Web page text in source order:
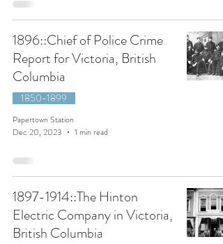
1896::Chief of Police Crime
Report for Victoria, British
Columbia
1850-1899
Papertown Station
Dec 20, 2023
1 min read
1897-1914::The Hinton
Electric Company in Victoria,
British Columbia